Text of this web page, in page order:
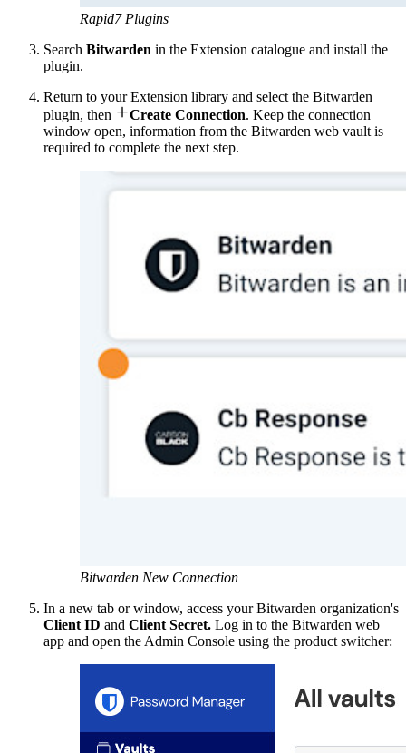
Rapid7 Plugins
Search Bitwarden in the Extension catalogue and install the
plugin.
Return to your Extension library and select the Bitwarden
plugin, then Create Connection. Keep the connection
window open, information from the Bitwarden web vault is
required to complete the next step.
Bitwarden New Connection
In a new tab or window, access your Bitwarden organization's
Client ID and Client Secret. Log in to the Bitwarden web
app and open the Admin Console using the product switcher: